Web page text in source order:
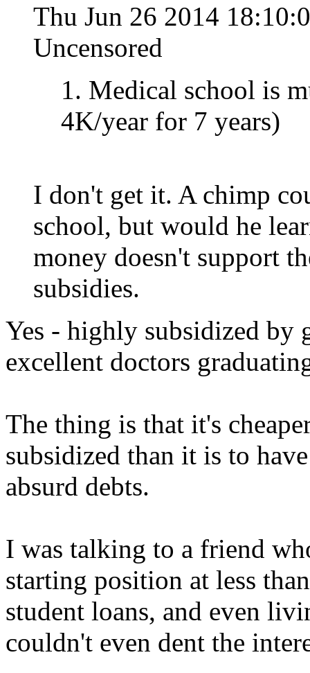
Thu Jun 26 2014
Uncensored
1. Medical school is
4K/year for 7 years)
I don't get it. A chimp
school, but would he
money doesn't support
subsidies.
Yes - highly subsidized by
excellent doctors
The thing is that it's
subsidized than it is to
absurd debts.
I was talking to a friend
starting position at less
student loans, and even
couldn't even dent the